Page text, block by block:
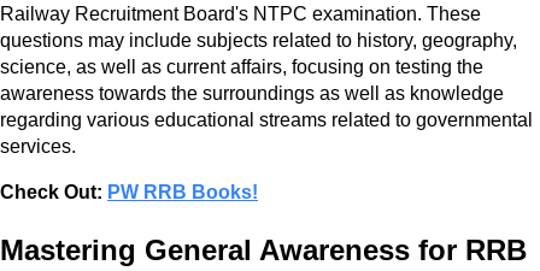
Railway Recruitment Board's NTPC examination. These
questions may include subjects related to history, geography,
science, as well as current affairs, focusing on testing the
awareness towards the surroundings as well as knowledge
regarding various educational streams related to governmental
services.
Check Out: PW RRB Books!
Mastering General Awareness for RRB